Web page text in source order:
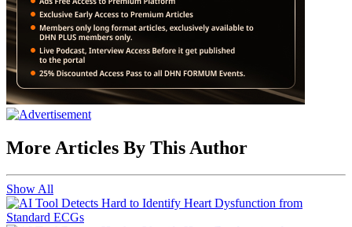
More Articles By This Author
Show All